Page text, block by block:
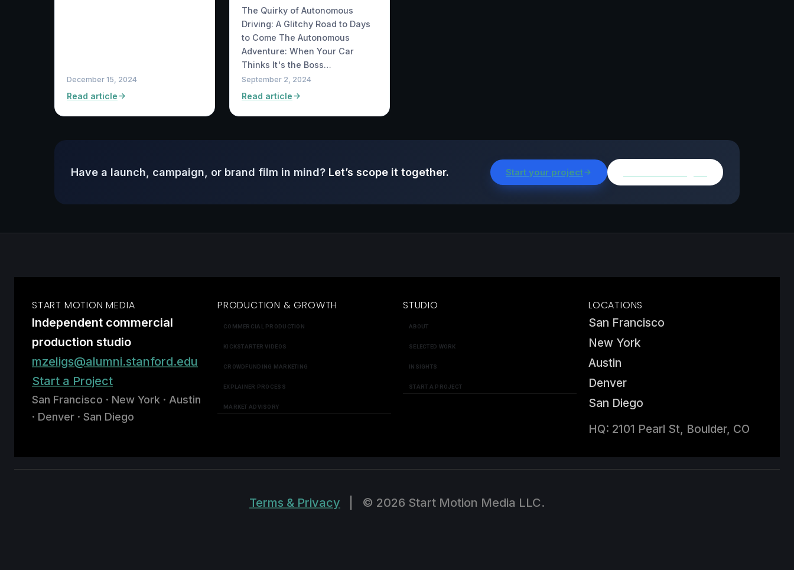
December 15, 2024
Read article
The Quirky of Autonomous
Driving: A Glitchy Road to Days
to Come The Autonomous
Adventure: When Your Car
Thinks It's the Boss…
September 2, 2024
Read article
Have a launch, campaign, or brand film in mind? Let’s scope it together. Start your project
START MOTION MEDIA
Independent commercial
production studio
mzeligs@alumni.stanford.edu
Start a Project
San Francisco · New York · Austin
· Denver · San Diego
PRODUCTION & GROWTH
COMMERCIAL PRODUCTION
KICKSTARTER VIDEOS
CROWDFUNDING MARKETING
EXPLAINER PROCESS
MARKET ADVISORY
STUDIO
ABOUT
SELECTED WORK
INSIGHTS
START A PROJECT
LOCATIONS
San Francisco
New York
Austin
Denver
San Diego
HQ: 2101 Pearl St, Boulder, CO
Terms & Privacy © 2026 Start Motion Media LLC.